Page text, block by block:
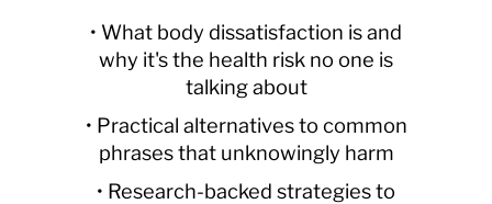
• What body dissatisfaction is and
why it's the health risk no one is
talking about
• Practical alternatives to common
phrases that unknowingly harm
• Research-backed strategies to